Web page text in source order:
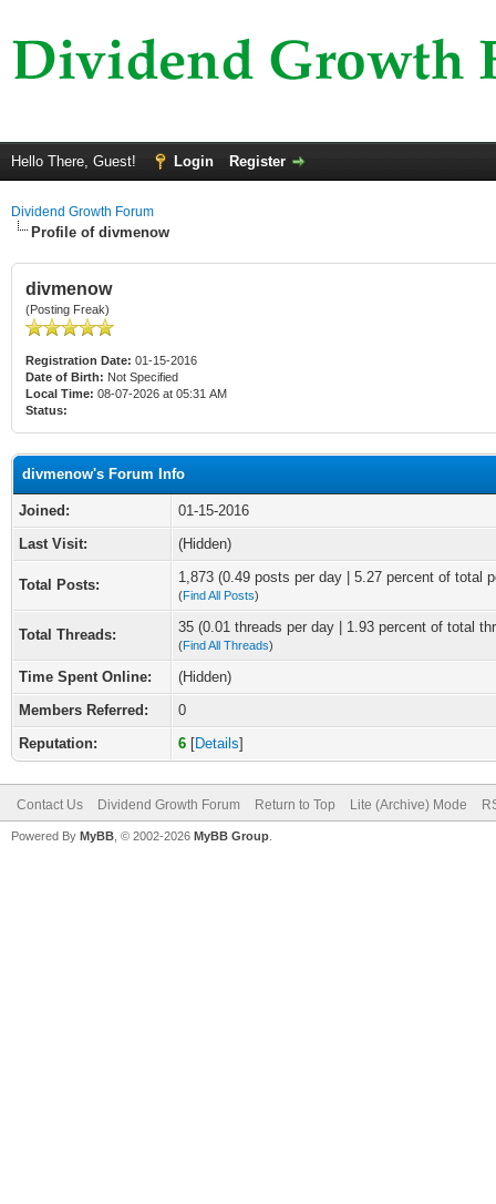
Hello There, Guest! Login Register
Dividend Growth Forum
Profile of divmenow
divmenow
(Posting Freak)
Registration Date: 01-15-2016
Date of Birth: Not Specified
Local Time: 08-07-2026 at 05:31 AM
Status:
divmenow's Forum Info
Joined:
01-15-2016
Last Visit:
(Hidden)
Total Posts: 1,873 (0.49 posts per day | 5.27 percent of total
(Find All Posts)
Total Threads: 35 (0.01 threads per day | 1.93 percent of total
(Find All Threads)
Time Spent Online:
(Hidden)
Members Referred:
0
Reputation:
6 [Details]
Contact Us Dividend Growth Forum Return to Top Lite (Archive) Mode
Powered By MyBB , © 2002-2026 MyBB Group